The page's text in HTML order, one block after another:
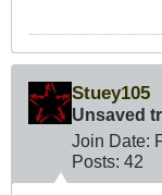
Stuey105
Unsaved
Join Date:
Posts: 42